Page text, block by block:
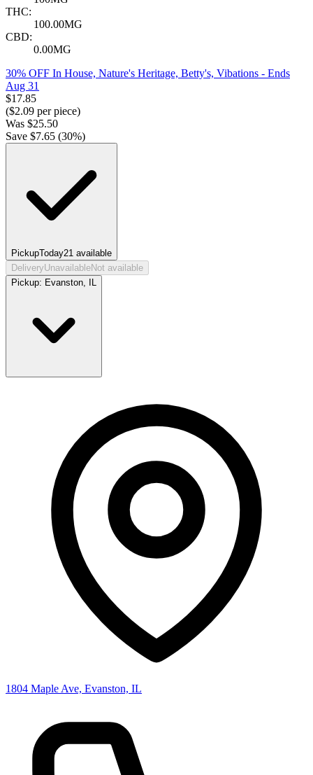
THC:
100.00MG
CBD:
0.00MG
30% OFF In House, Nature's Heritage, Betty's, Vibations - Ends
Aug 31
$17.85
($2.09 per piece)
Was $25.50
Save $7.65 (30%)
PickupToday21 available
DeliveryUnavailableNot available
Pickup: Evanston, IL
1804 Maple Ave, Evanston, IL